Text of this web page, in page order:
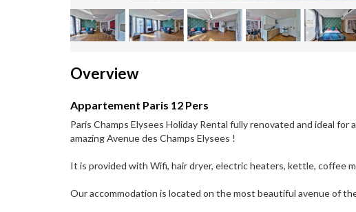
Overview
Appartement Paris 12 Pers
Paris Champs Elysees Holiday Rental fully renovated and ideal
amazing Avenue des Champs Elysees !
It is provided with Wifi, hair dryer, electric heaters, kettle, coffee
Our accommodation is located on the most beautiful avenue of